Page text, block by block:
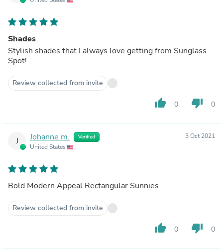
Shades
Stylish shades that I always love getting from Sunglass
Spot!
Review collected from invite
thumb_up 0 thumb_down 0
J Johanne m. Verified
United States
3 Oct 2021
Bold Modern Appeal Rectangular Sunnies
Review collected from invite
thumb_up 0 thumb_down 0